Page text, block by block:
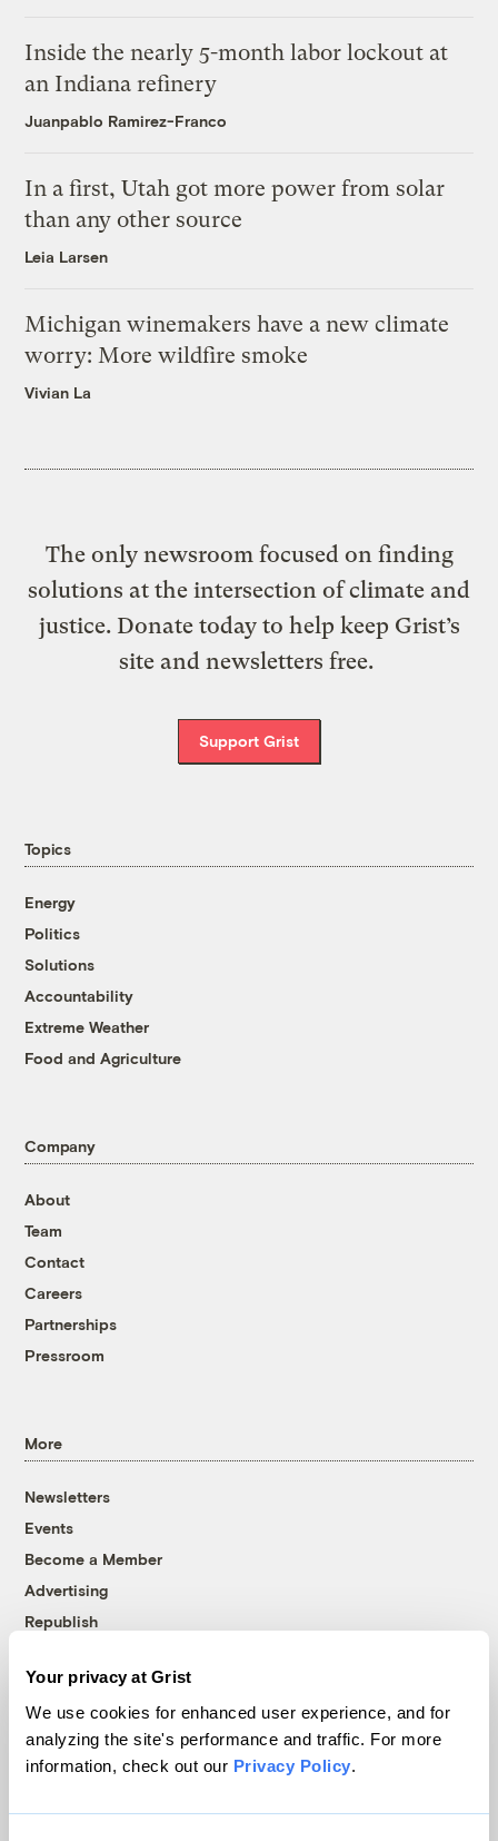
Your privacy at Grist
We use cookies for enhanced user experience, and for
analyzing the site's performance and traffic. For more
information, check out our Privacy Policy.
Inside the nearly 5-month labor lockout at
an Indiana refinery
Juanpablo Ramirez-Franco
In a first, Utah got more power from solar
than any other source
Leia Larsen
Michigan winemakers have a new climate
worry: More wildfire smoke
Vivian La
The only newsroom focused on finding
solutions at the intersection of climate and
justice. Donate today to help keep Grist’s
site and newsletters free.
Support Grist
Topics
Energy
Politics
Solutions
Accountability
Extreme Weather
Food and Agriculture
Company
About
Team
Contact
Careers
Partnerships
Pressroom
More
Newsletters
Events
Become a Member
Advertising
Republish
© 1999-2026 Grist Magazine, Inc. All rights reserved.
Grist is powered byWordPress VIP